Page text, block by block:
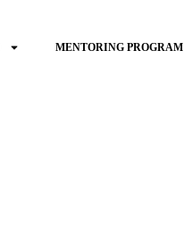
MENTORING PROGRAM